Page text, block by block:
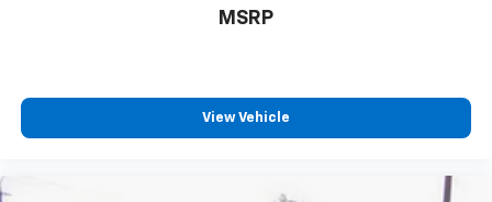
MSRP
View Vehicle